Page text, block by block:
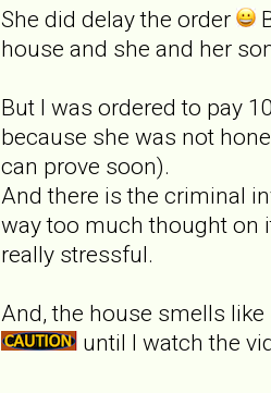
She did delay the order
house and she and her
But I was ordered to pay
because she was not
can prove soon).
And there is the criminal
way too much thought on
really stressful.
And, the house smells
until I watch the